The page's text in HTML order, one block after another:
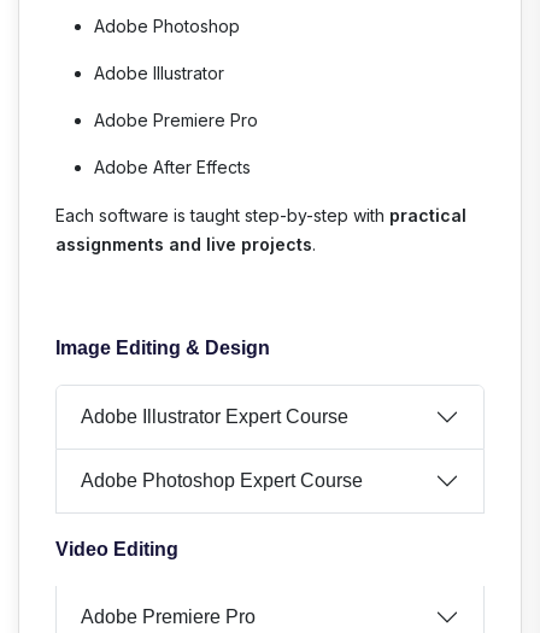
Adobe Photoshop
Adobe Illustrator
Adobe Premiere Pro
Adobe After Effects
Each software is taught step-by-step with practical
assignments and live projects.
Image Editing & Design
Adobe Illustrator Expert Course
Adobe Photoshop Expert Course
Video Editing
Adobe Premiere Pro